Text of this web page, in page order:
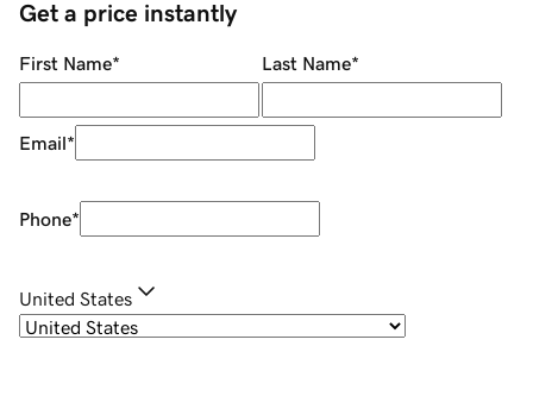
Get a price instantly
First Name* Last Name*
Email*
Phone*
United States